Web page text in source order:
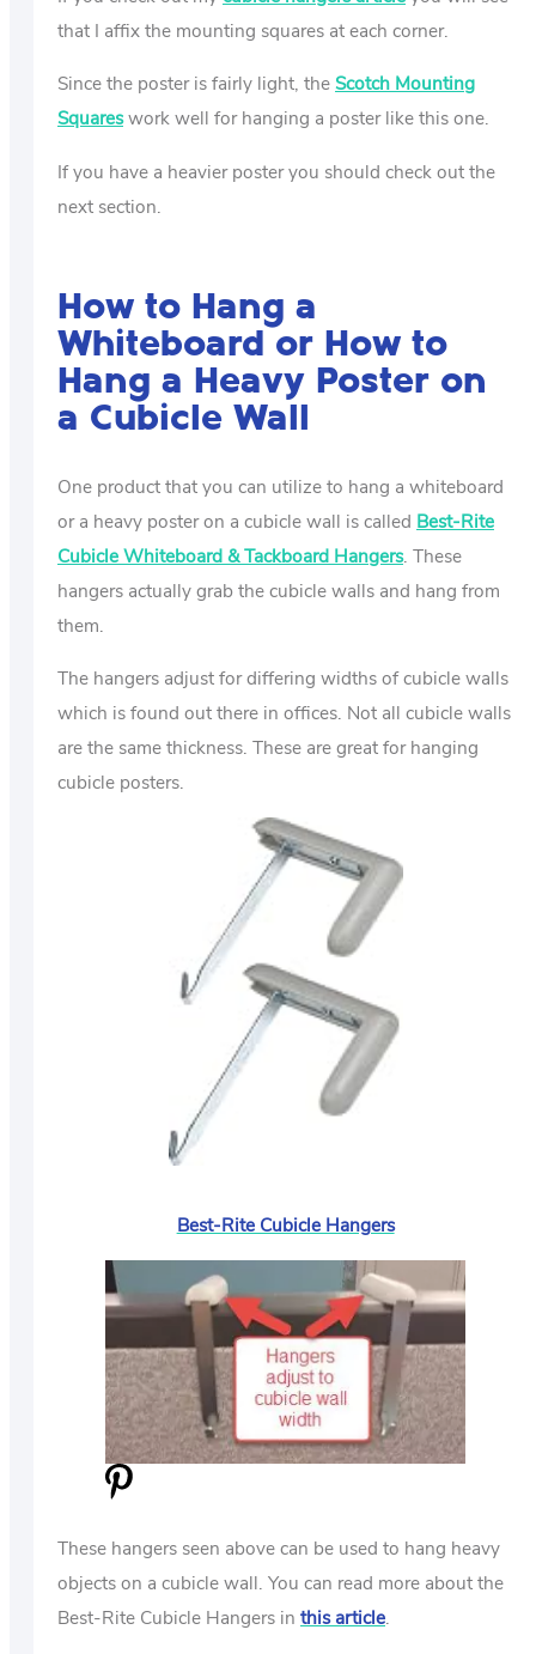
that I affix the mounting squares at each corner.
Since the poster is fairly light, theScotch Mounting
Squareswork well for hanging a poster like this one.
If you have a heavier poster you should check out the
next section.
How to Hang a
Whiteboard or How to
Hang a Heavy Poster on
a Cubicle Wall
One product that you can utilize to hang a whiteboard
or a heavy poster on a cubicle wall is called Best-Rite
Cubicle Whiteboard & Tackboard Hangers. These
hangers actually grab the cubicle walls and hang from
them.
The hangers adjust for differing widths of cubicle walls
which is found out there in offices. Not all cubicle walls
are the same thickness. These are great for hanging
cubicle posters.
Best-Rite Cubicle Hangers
These hangers seen above can be used to hang heavy
objects on a cubicle wall. You can read more about the
Best-Rite Cubicle Hangers in this article.